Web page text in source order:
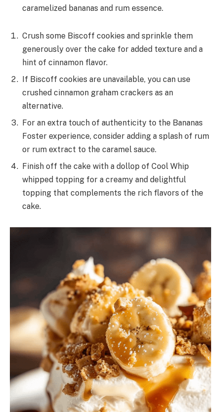
caramelized bananas and rum essence.
Crush some Biscoff cookies and sprinkle them
generously over the cake for added texture and a
hint of cinnamon flavor.
If Biscoff cookies are unavailable, you can use
crushed cinnamon graham crackers as an
alternative.
For an extra touch of authenticity to the Bananas
Foster experience, consider adding a splash of rum
or rum extract to the caramel sauce.
Finish off the cake with a dollop of Cool Whip
whipped topping for a creamy and delightful
topping that complements the rich flavors of the
cake.